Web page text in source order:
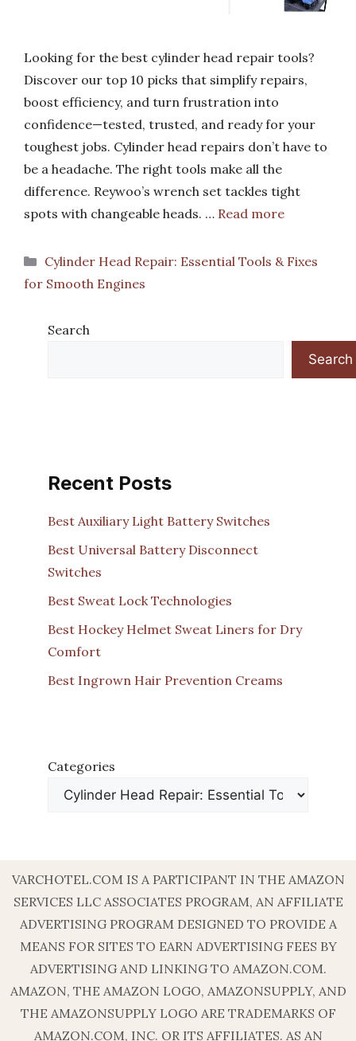
Looking for the best cylinder head repair tools?
Discover our top 10 picks that simplify repairs,
boost efficiency, and turn frustration into
confidence—tested, trusted, and ready for your
toughest jobs. Cylinder head repairs don’t have to
be a headache. The right tools make all the
difference. Reywoo’s wrench set tackles tight
spots with changeable heads. … Read more
Categories
Cylinder Head Repair: Essential Tools & Fixes
for Smooth Engines
Search
Search
Recent Posts
Best Auxiliary Light Battery Switches
Best Universal Battery Disconnect
Switches
Best Sweat Lock Technologies
Best Hockey Helmet Sweat Liners for Dry
Comfort
Best Ingrown Hair Prevention Creams
Categories
VARCHOTEL.COM IS A PARTICIPANT IN THE AMAZON
SERVICES LLC ASSOCIATES PROGRAM, AN AFFILIATE
ADVERTISING PROGRAM DESIGNED TO PROVIDE A
MEANS FOR SITES TO EARN ADVERTISING FEES BY
ADVERTISING AND LINKING TO AMAZON.COM.
AMAZON, THE AMAZON LOGO, AMAZONSUPPLY, AND
THE AMAZONSUPPLY LOGO ARE TRADEMARKS OF
AMAZON.COM, INC. OR ITS AFFILIATES. AS AN